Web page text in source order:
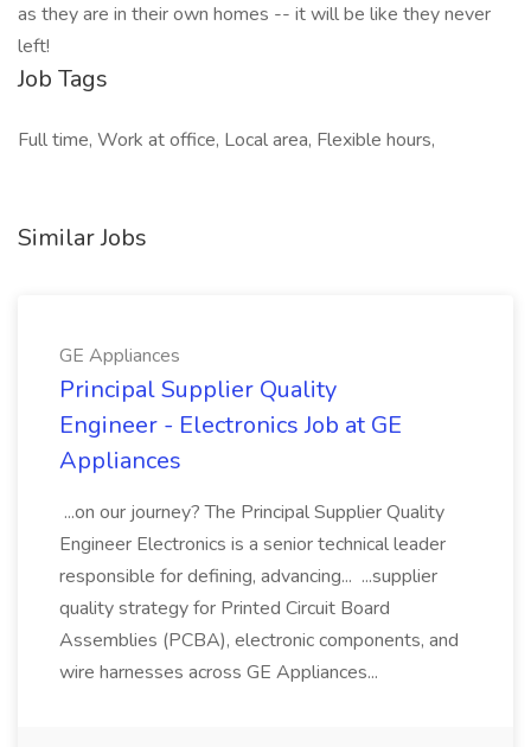
as they are in their own homes -- it will be like they never
left!
Job Tags
Full time, Work at office, Local area, Flexible hours,
Similar Jobs
GE Appliances
Principal Supplier Quality
Engineer - Electronics Job at GE
Appliances
...on our journey? The Principal Supplier Quality
Engineer Electronics is a senior technical leader
responsible for defining, advancing... ...supplier
quality strategy for Printed Circuit Board
Assemblies (PCBA), electronic components, and
wire harnesses across GE Appliances...